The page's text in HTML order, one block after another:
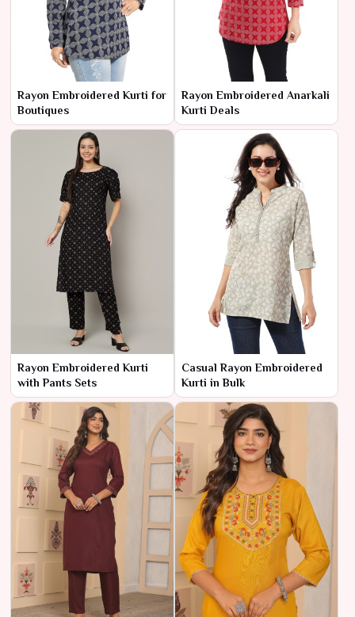
Rayon Embroidered Kurti for
Boutiques
Rayon Embroidered Anarkali
Kurti Deals
Rayon Embroidered Kurti
with Pants Sets
Casual Rayon Embroidered
Kurti in Bulk